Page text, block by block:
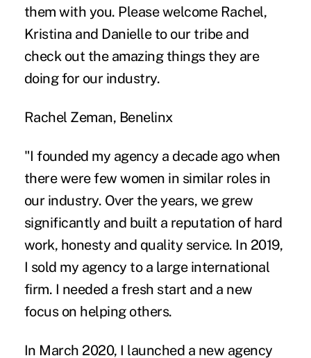
them with you. Please welcome Rachel,
Kristina and Danielle to our tribe and
check out the amazing things they are
doing for our industry.
Rachel Zeman, Benelinx
"I founded my agency a decade ago when
there were few women in similar roles in
our industry. Over the years, we grew
significantly and built a reputation of hard
work, honesty and quality service. In 2019,
I sold my agency to a large international
firm. I needed a fresh start and a new
focus on helping others.
In March 2020, I launched a new agency